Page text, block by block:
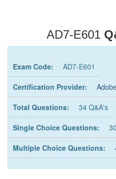
AD7-E601
Exam Code: AD7-E601
Certification Provider:
Total Questions: 34 Q&A's
Single Choice Questions:
Multiple Choice Questions: